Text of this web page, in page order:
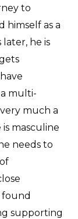
to
himself as a
he is
multi-
much a
masculine
needs to
found
supporting